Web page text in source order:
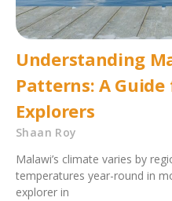
Understanding
Patterns: A
Explorers
Shaan Roy
Malawi’s climate varies by
temperatures year-round in
explorer in